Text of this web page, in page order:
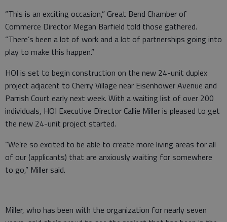
“This is an exciting occasion,” Great Bend Chamber of
Commerce Director Megan Barfield told those gathered.
“There’s been a lot of work and a lot of partnerships going into
play to make this happen.”
HOI is set to begin construction on the new 24-unit duplex
project adjacent to Cherry Village near Eisenhower Avenue and
Parrish Court early next week. With a waiting list of over 200
individuals, HOI Executive Director Callie Miller is pleased to get
the new 24-unit project started.
“We’re so excited to be able to create more living areas for all
of our (applicants) that are anxiously waiting for somewhere
to go,” Miller said.
Miller, who has been with the organization for nearly seven